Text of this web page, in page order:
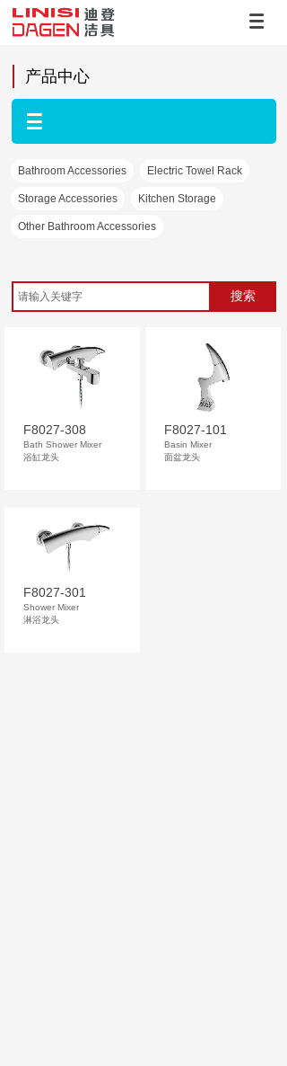
Bathroom Accessories Electric Towel Rack
Storage Accessories Kitchen Storage
Other Bathroom Accessories
产品中心
搜索
F8027-308
Bath Shower Mixer
浴缸龙头
F8027-101
Basin Mixer
面盆龙头
F8027-301
Shower Mixer
淋浴龙头